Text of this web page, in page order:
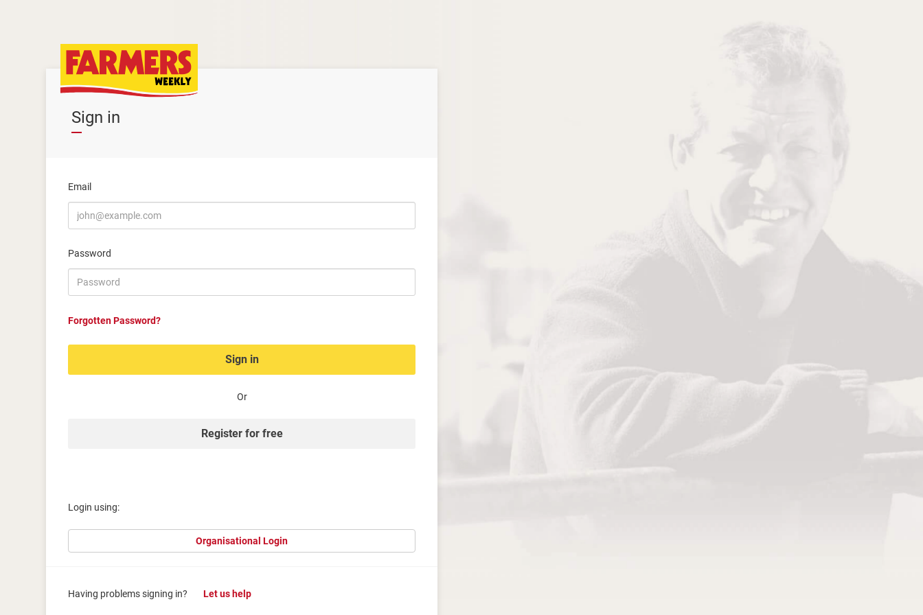
Sign in
Email
Password
Forgotten Password?
Sign in
Or
Register for free
Login using:
Organisational Login
Having problems signing in? Let us help